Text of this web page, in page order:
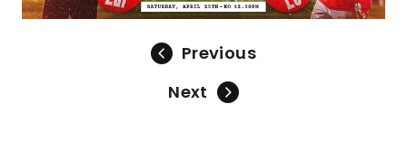
Previous
Next